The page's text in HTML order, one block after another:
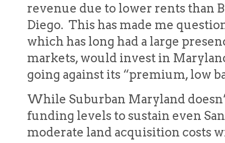
revenue due to lower rents than
Diego. This has made me
which has long had a large
markets, would invest in
going against its “premium, low
While Suburban Maryland
funding levels to sustain even
moderate land acquisition costs